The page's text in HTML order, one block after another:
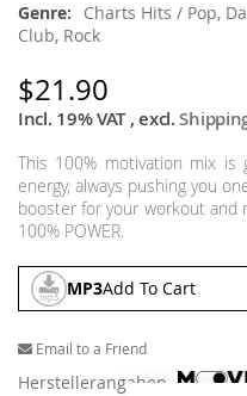
Charts Hits / Pop,
Club, Rock
$21.90
Incl. 19% VAT,excl.
This 100% motivation mix
energy, always pushing you
booster for your workout and
100% POWER.
MP3Add To Cart
Email to a Friend
Herstellerangaben